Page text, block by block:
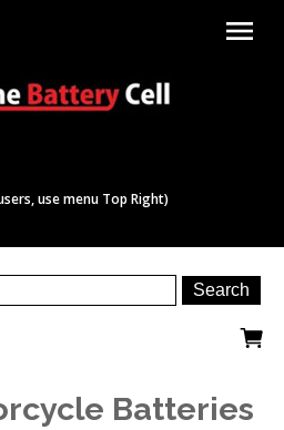
menu
use menu Top Right)
Batteries